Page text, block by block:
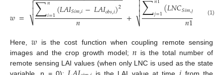
𝑤= ∑𝑖=1(𝐿𝐴𝐼𝑆𝑖𝑚,𝑖−𝐿𝐴𝐼𝑜𝑏𝑠,𝑖)2
𝑛
⎷

 + ∑𝑗=1(𝐿𝑁𝐶𝑆𝑖𝑚,𝑗 𝐿𝑁
𝑛1
⎷

 (1)
Here,𝑤 is the cost function when coupling remote sensing
images and the crop growth model; 𝑛 is the total number of
remote sensing LAI values (when only LNC is used as the state